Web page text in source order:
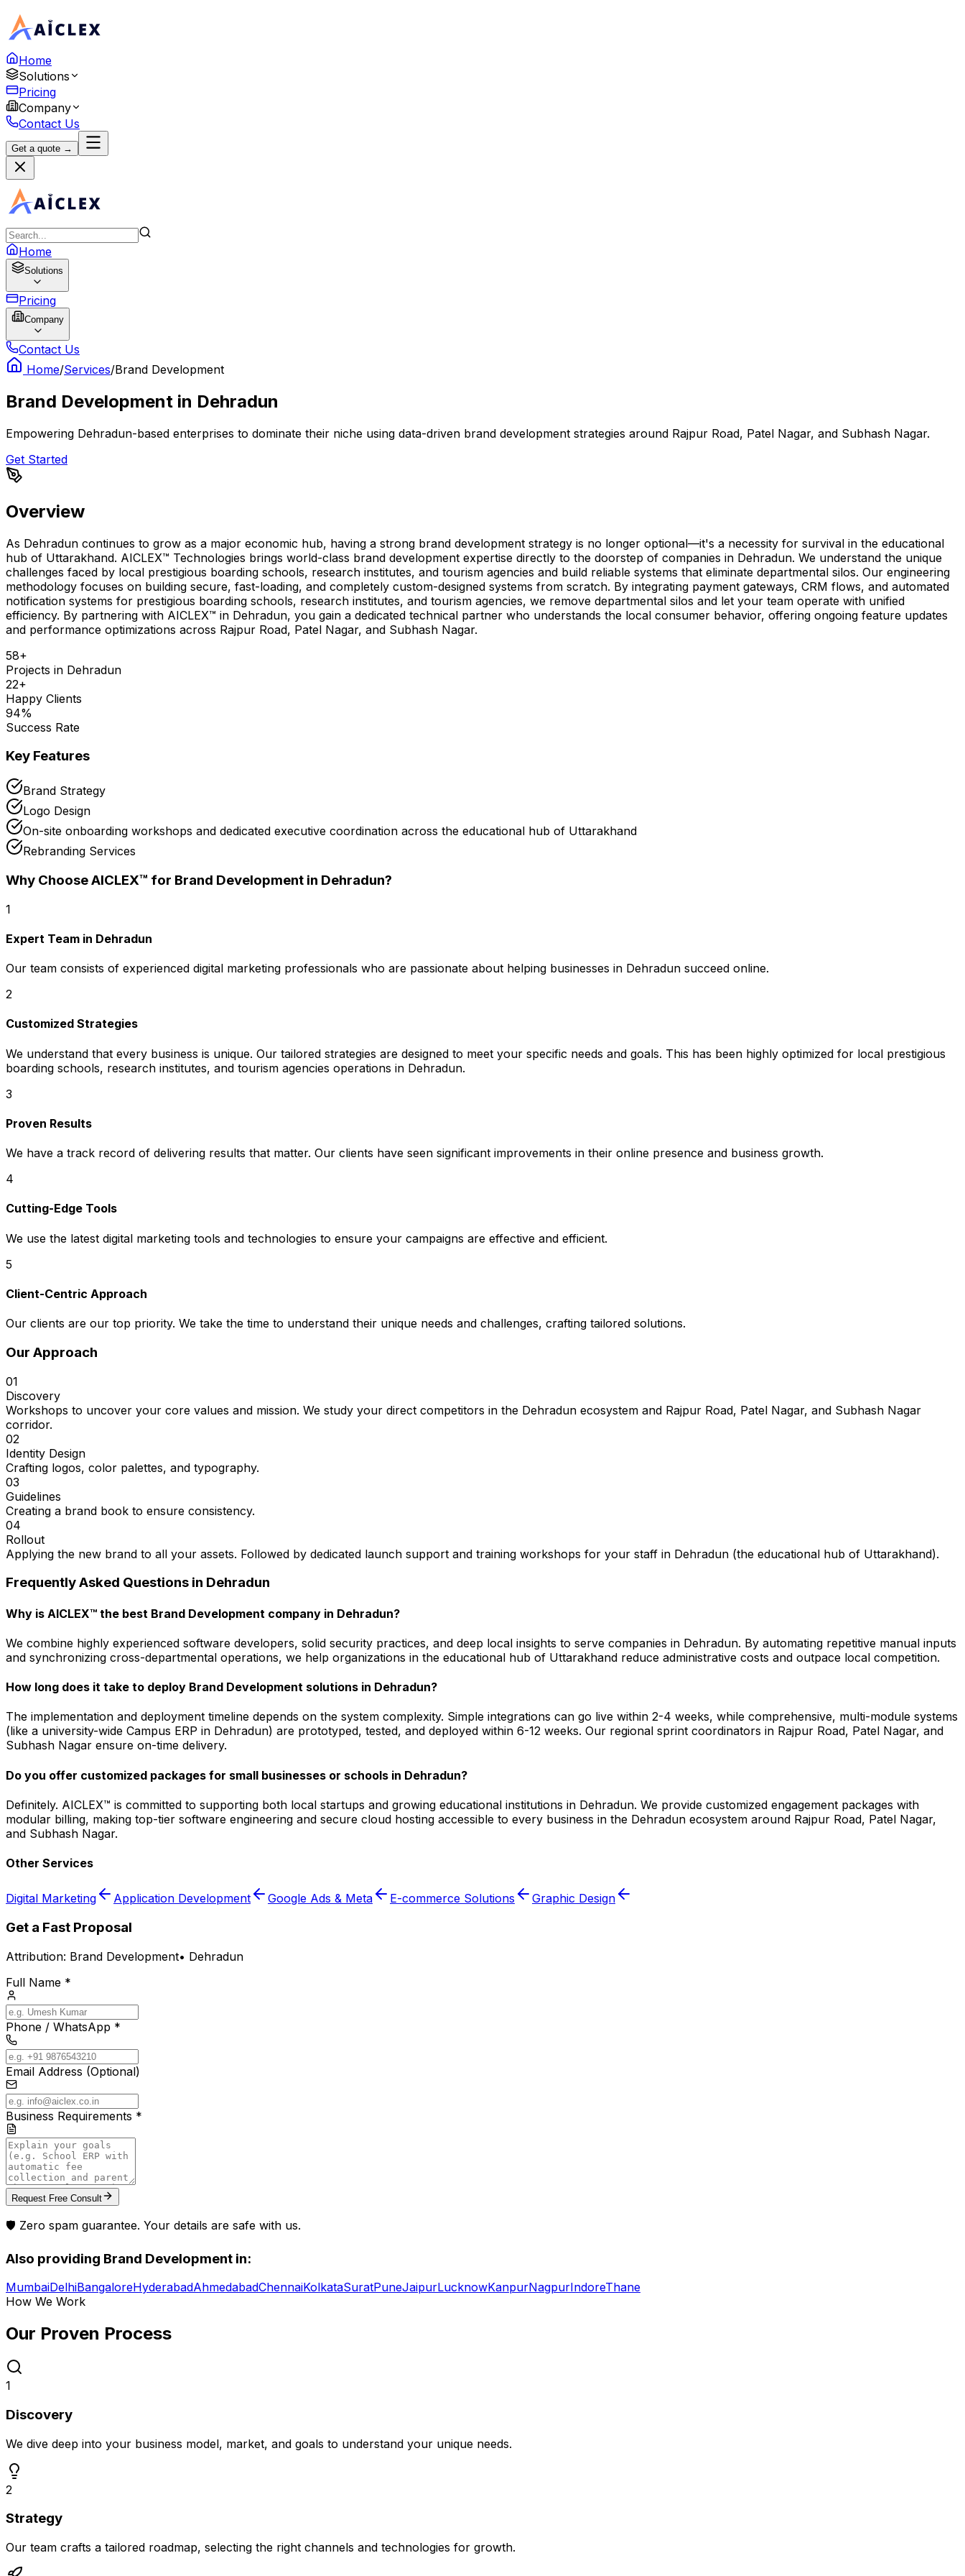
Home
Solutions
Pricing
Company
Contact Us
Get a quote →
Home
Solutions
Pricing
Company
Contact Us
Home/Services/Brand Development
Brand Development in Dehradun
Empowering Dehradun-based enterprises to dominate their niche using data-driven brand development strategies around Rajpur Road, Patel Nagar, and Subhash Nagar.
Get Started
Overview
As Dehradun continues to grow as a major economic hub, having a strong brand development strategy is no longer optional—it's a necessity for survival in the educational
hub of Uttarakhand. AICLEX™ Technologies brings world-class brand development expertise directly to the doorstep of companies in Dehradun. We understand the unique
challenges faced by local prestigious boarding schools, research institutes, and tourism agencies and build reliable systems that eliminate departmental silos. Our engineering
methodology focuses on building secure, fast-loading, and completely custom-designed systems from scratch. By integrating payment gateways, CRM flows, and automated
notification systems for prestigious boarding schools, research institutes, and tourism agencies, we remove departmental silos and let your team operate with unified
efficiency. By partnering with AICLEX™ in Dehradun, you gain a dedicated technical partner who understands the local consumer behavior, offering ongoing feature updates
and performance optimizations across Rajpur Road, Patel Nagar, and Subhash Nagar.
58+
Projects in Dehradun
22+
Happy Clients
94%
Success Rate
Key Features
Brand Strategy
Logo Design
On-site onboarding workshops and dedicated executive coordination across the educational hub of Uttarakhand
Rebranding Services
Why Choose AICLEX™ for Brand Development in Dehradun?
1
Expert Team in Dehradun
Our team consists of experienced digital marketing professionals who are passionate about helping businesses in Dehradun succeed online.
2
Customized Strategies
We understand that every business is unique. Our tailored strategies are designed to meet your specific needs and goals. This has been highly optimized for local prestigious
boarding schools, research institutes, and tourism agencies operations in Dehradun.
3
Proven Results
We have a track record of delivering results that matter. Our clients have seen significant improvements in their online presence and business growth.
4
Cutting-Edge Tools
We use the latest digital marketing tools and technologies to ensure your campaigns are effective and efficient.
5
Client-Centric Approach
Our clients are our top priority. We take the time to understand their unique needs and challenges, crafting tailored solutions.
Our Approach
01
Discovery
Workshops to uncover your core values and mission. We study your direct competitors in the Dehradun ecosystem and Rajpur Road, Patel Nagar, and Subhash Nagar
corridor.
02
Identity Design
Crafting logos, color palettes, and typography.
03
Guidelines
Creating a brand book to ensure consistency.
04
Rollout
Applying the new brand to all your assets. Followed by dedicated launch support and training workshops for your staff in Dehradun (the educational hub of Uttarakhand).
Frequently Asked Questions in Dehradun
Why is AICLEX™ the best Brand Development company in Dehradun?
We combine highly experienced software developers, solid security practices, and deep local insights to serve companies in Dehradun. By automating repetitive manual inputs
and synchronizing cross-departmental operations, we help organizations in the educational hub of Uttarakhand reduce administrative costs and outpace local competition.
How long does it take to deploy Brand Development solutions in Dehradun?
The implementation and deployment timeline depends on the system complexity. Simple integrations can go live within 2-4 weeks, while comprehensive, multi-module systems
(like a university-wide Campus ERP in Dehradun) are prototyped, tested, and deployed within 6-12 weeks. Our regional sprint coordinators in Rajpur Road, Patel Nagar, and
Subhash Nagar ensure on-time delivery.
Do you offer customized packages for small businesses or schools in Dehradun?
Definitely. AICLEX™ is committed to supporting both local startups and growing educational institutions in Dehradun. We provide customized engagement packages with
modular billing, making top-tier software engineering and secure cloud hosting accessible to every business in the Dehradun ecosystem around Rajpur Road, Patel Nagar,
and Subhash Nagar.
Other Services
Digital Marketing Application Development Google Ads & Meta E-commerce Solutions Graphic Design
Get a Fast Proposal
Attribution: Brand Development• Dehradun
Full Name *
Phone / WhatsApp *
Email Address (Optional)
Business Requirements *
Request Free Consult
🛡️ Zero spam guarantee. Your details are safe with us.
Also providing Brand Development in:
MumbaiDelhiBangaloreHyderabadAhmedabadChennaiKolkataSuratPuneJaipurLucknowKanpurNagpurIndoreThane
How We Work
Our Proven Process
1
Discovery
We dive deep into your business model, market, and goals to understand your unique needs.
2
Strategy
Our team crafts a tailored roadmap, selecting the right channels and technologies for growth.